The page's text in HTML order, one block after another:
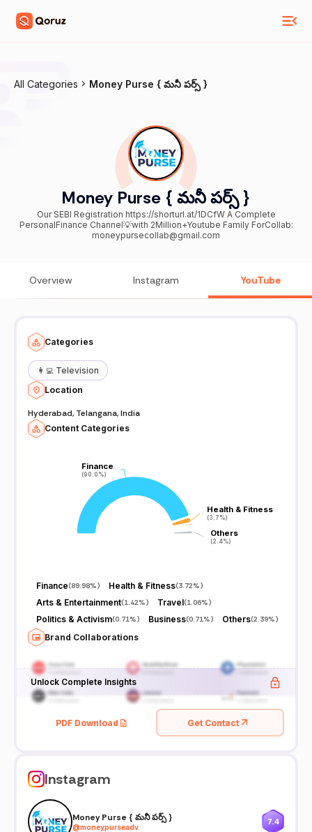
All Categories Money Purse { మనీ పర్స్ }
Money Purse { మనీ పర్స్ }
Our SEBI Registration https://shorturl.at/1DCfW A Complete
PersonalFinance Channel💡with 2Million+Youtube Family ForCollab:
moneypursecollab@gmail.com
Overview Instagram YouTube
Categories
👩‍💻 Television
Location
Hyderabad, Telangana, India
Content Categories
Finance
(90.0%)
Finance
(90.0%)
Health & Fitness
(3.7%)
Health & Fitness
(3.7%)
Others
(2.4%)
Others
(2.4%)
Finance(89.98%) Health & Fitness(3.72%)
Arts & Entertainment(1.42%) Travel(1.06%)
Politics & Activism(0.71%) Business(0.71%) Others(2.39%)
Brand Collaborations
Unlock Complete Insights
PDF Download Get Contact
Instagram
Money Purse { మనీ పర్స్ }
@moneypurseadv
7.4